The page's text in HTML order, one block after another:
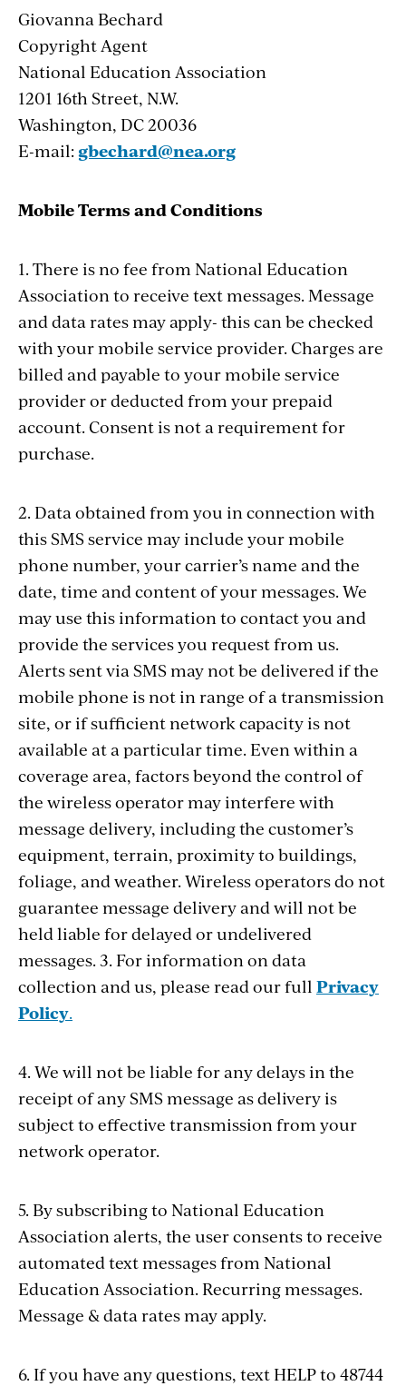
Giovanna Bechard
Copyright Agent
National Education Association
1201 16th Street, N.W.
Washington, DC 20036
E-mail: gbechard@nea.org
Mobile Terms and Conditions
1. There is no fee from National Education
Association to receive text messages. Message
and data rates may apply- this can be checked
with your mobile service provider. Charges are
billed and payable to your mobile service
provider or deducted from your prepaid
account. Consent is not a requirement for
purchase.
2. Data obtained from you in connection with
this SMS service may include your mobile
phone number, your carrier’s name and the
date, time and content of your messages. We
may use this information to contact you and
provide the services you request from us.
Alerts sent via SMS may not be delivered if the
mobile phone is not in range of a transmission
site, or if sufficient network capacity is not
available at a particular time. Even within a
coverage area, factors beyond the control of
the wireless operator may interfere with
message delivery, including the customer’s
equipment, terrain, proximity to buildings,
foliage, and weather. Wireless operators do not
guarantee message delivery and will not be
held liable for delayed or undelivered
messages. 3. For information on data
collection and us, please read our full Privacy
Policy.
4. We will not be liable for any delays in the
receipt of any SMS message as delivery is
subject to effective transmission from your
network operator.
5. By subscribing to National Education
Association alerts, the user consents to receive
automated text messages from National
Education Association. Recurring messages.
Message & data rates may apply.
6. If you have any questions, text HELP to 48744